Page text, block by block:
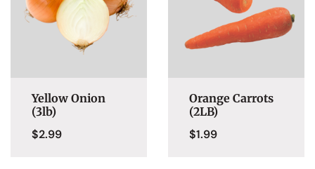
Yellow Onion
(3lb)
$2.99
Orange Carrots
(2LB)
$1.99